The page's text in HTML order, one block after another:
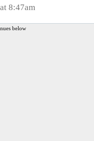
8:47am
below